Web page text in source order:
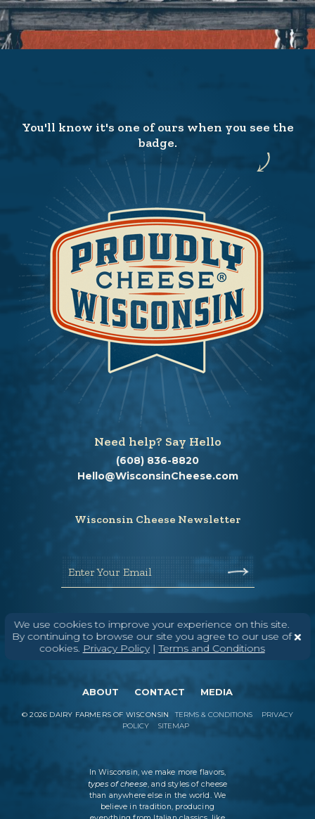
We use cookies to improve your experience on this site.
By continuing to browse our site you agree to our use of
cookies. Privacy Policy|Terms and Conditions
You'll know it's one of ours when you see the
badge.
Need help? Say Hello
(608) 836-8820
Hello@WisconsinCheese.com
Wisconsin Cheese Newsletter
Enter Your Email
ABOUT CONTACT MEDIA
©2026 DAIRY FARMERS OF WISCONSIN TERMS & CONDITIONS
PRIVACY
POLICY
SITEMAP
In Wisconsin, we make more flavors,
types of cheese, and styles of cheese
than anywhere else in the world. We
believe in tradition, producing